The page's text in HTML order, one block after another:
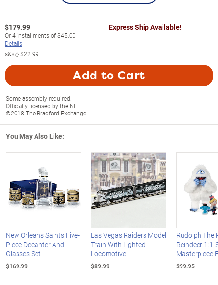
$179.99
Or4 installments of$45.00
Details
s&s◇$22.99
Express Ship Available!
Add to Cart
Some assembly required.
Officially licensed by the NFL
©2018 The Bradford Exchange
You May Also Like:
New Orleans Saints Five-
Piece Decanter And
Glasses Set
$169.99
Las Vegas Raiders Model
Train With Lighted
Locomotive
$89.99
Rudolph The
Reindeer 1:1-
Masterpiece
$99.95